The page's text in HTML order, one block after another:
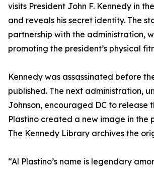
visits President John F. Kennedy in
and reveals his secret identity. The
partnership with the administration,
promoting the president’s physical
Kennedy was assassinated before
published. The next administration,
Johnson, encouraged DC to release
Plastino created a new image in the
The Kennedy Library archives the
“Al Plastino’s name is legendary